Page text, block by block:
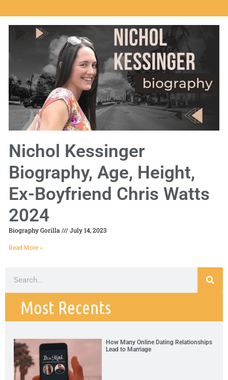
Nichol Kessinger
Biography, Age, Height,
Ex-Boyfriend Chris Watts
2024
Biography Gorilla July 14, 2023
Read More »
Most Recents
How Many Online Dating Relationships
Lead to Marriage